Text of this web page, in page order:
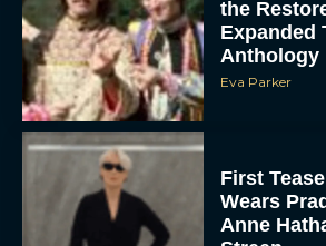
the
Expanded
Anthology
Eva Parker
First
Wears
Anne